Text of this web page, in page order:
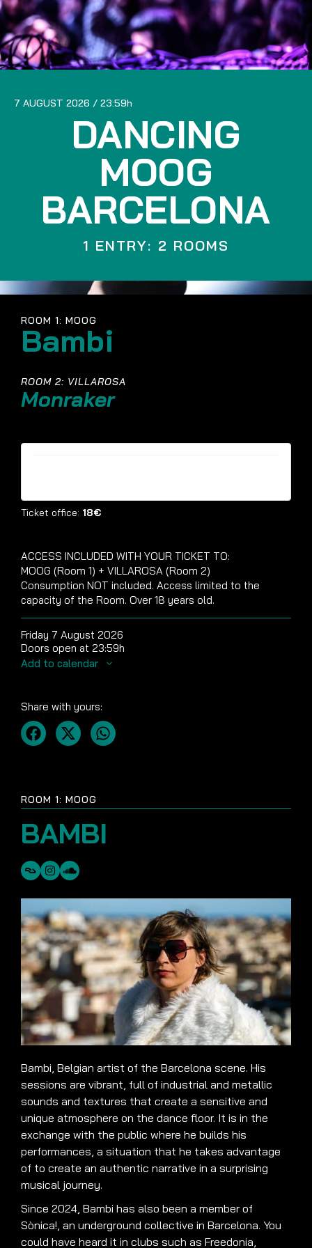
7 AUGUST 2026 23:59
DANCING
MOOG
BARCELONA
1 ENTRY: 2 ROOMS
ROOM 1: MOOG
BAMBI
Bambi, Belgian artist of the Barcelona scene. His
sessions are vibrant, full of industrial and metallic
sounds and textures that create a sensitive and
unique atmosphere on the dance floor. It is in the
exchange with the public where he builds his
performances, a situation that he takes advantage
of to create an authentic narrative in a surprising
musical journey.
Since 2024, Bambi has also been a member of
Sònica!, an underground collective in Barcelona. You
could have heard it in clubs such as Freedonia,
ROOM 1: MOOG
Bambi
ROOM 2: VILLAROSA
Monraker
Ticket office: 18€
ACCESS INCLUDED WITH YOUR TICKET TO:
MOOG (Room 1) + VILLAROSA (Room 2)
Consumption NOT included. Access limited to the
capacity of the Room. Over 18 years old.
Friday 7 August 2026
Doors open at 23:59h
Add to calendar
Share with yours: